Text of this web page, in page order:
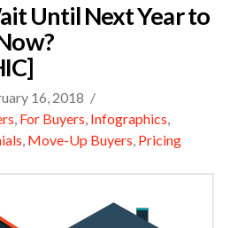
Until Next Year to
16, 2018
, For Buyers, Infographics,
, Move-Up Buyers, Pricing